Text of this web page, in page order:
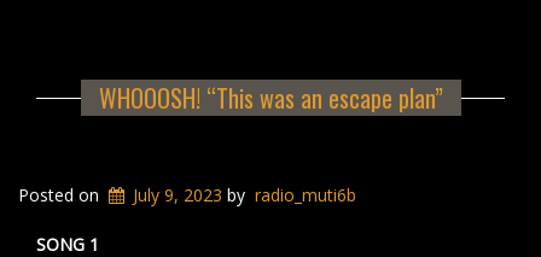
WHOOOSH! “This was an escape plan”
Posted on July 9, 2023 by radio_muti6b
SONG 1